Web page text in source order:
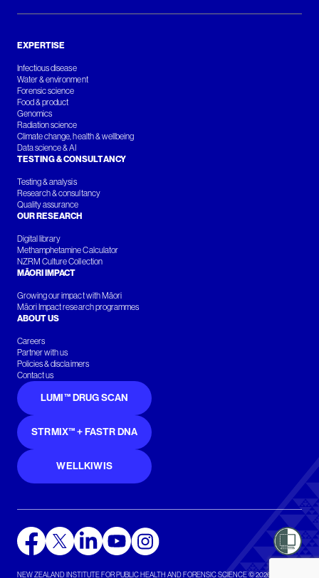
EXPERTISE
Infectious disease
Water & environment
Forensic science
Food & product
Genomics
Radiation science
Climate change, health & wellbeing
Data science & AI
TESTING & CONSULTANCY
Testing & analysis
Research & consultancy
Quality assurance
OUR RESEARCH
Digital library
Methamphetamine Calculator
NZRM Culture Collection
MĀORI IMPACT
Growing our impact with Māori
Māori Impact research programmes
ABOUT US
Careers
Partner with us
Policies & disclaimers
Contact us
LUMI™ DRUG SCAN
STRMIX™ + FASTR DNA
WELLKIWIS
NEW ZEALAND INSTITUTE FOR PUBLIC HEALTH AND FORENSIC SCIENCE © 2026